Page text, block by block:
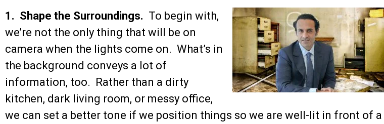
1. Shape the Surroundings. To begin with,
we’re not the only thing that will be on
camera when the lights come on. What’s in
the background conveys a lot of
information, too. Rather than a dirty
kitchen, dark living room, or messy office,
we can set a better tone if we position things so we are well-lit in front of a